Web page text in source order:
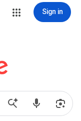
Sign in